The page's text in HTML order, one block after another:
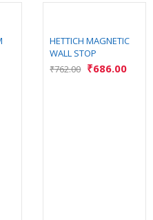
HETTICH MAGNETIC
WALL STOP
₹762.00 ₹686.00